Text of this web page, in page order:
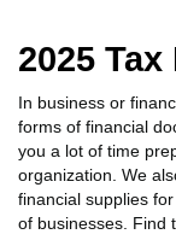
2025
In business or
forms of financial
you a lot of time
organization. We
financial supplies
of businesses. Find